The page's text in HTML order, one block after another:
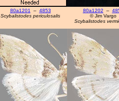
80a1201 – 4853
Scybalistodes periculosalis
80a1202 –
© Jim Vargo
Scybalistodes